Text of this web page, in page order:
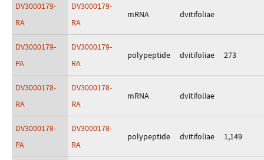
DV3000179-
RA
DV3000179-
RA
mRNA dvitifoliae
DV3000179-
PA
DV3000179-
RA
polypeptide dvitifoliae 273
DV3000178-
RA
DV3000178-
RA
mRNA dvitifoliae
DV3000178-
PA
DV3000178-
RA
polypeptide dvitifoliae 1,149